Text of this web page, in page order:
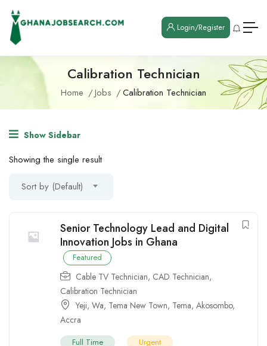
Login/Register
Calibration Technician
Home Jobs Calibration Technician
Show Sidebar
Showing the single result
Sort by (Default)
Senior Technology Lead and Digital
Innovation Jobs in Ghana
Featured
Cable TV Technician, CAD Technician,
Calibration Technician
Yeji, Wa, Tema New Town, Tema, Akosombo,
Accra
Full Time Urgent